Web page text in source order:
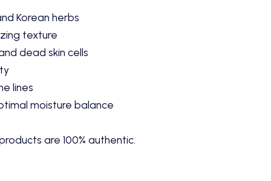
Korean herbs
texture
dead skin cells
lines
moisture balance
products are 100% authentic.